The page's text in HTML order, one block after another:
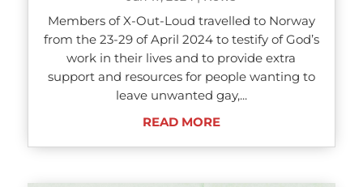
Members of X-Out-Loud travelled to Norway
from the 23-29 of April 2024 to testify of God’s
work in their lives and to provide extra
support and resources for people wanting to
leave unwanted gay,...
READ MORE